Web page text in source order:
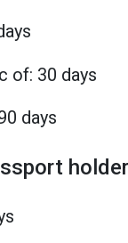
of: 30 days
days